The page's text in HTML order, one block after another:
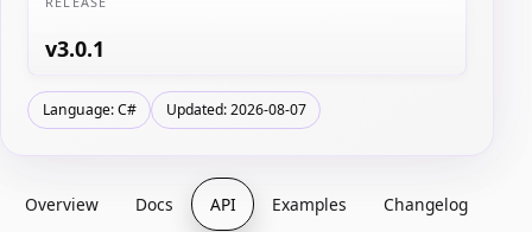
v3.0.1
Language: C# Updated: 2026-08-07
Overview Docs API Examples Changelog